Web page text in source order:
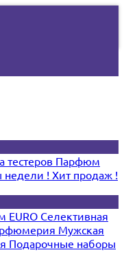
тестеров Парфюм
недели ! Хит продаж !
EURO Селективная
Мужская
Подарочные наборы